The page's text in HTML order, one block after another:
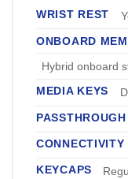
WRIST REST
ONBOARD
Hybrid onboard
MEDIA KEYS
PASSTHROUGH
CONNECTIVITY
KEYCAPS